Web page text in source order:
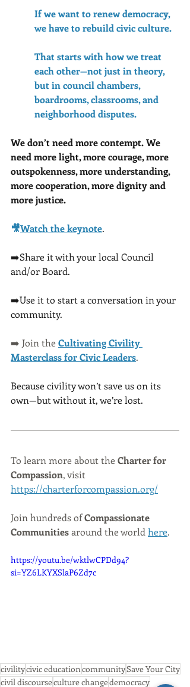
If we want to renew democracy,
we have to rebuild civic culture.
That starts with how we treat
each other—not just in theory,
but in council chambers,
boardrooms, classrooms, and
neighborhood disputes.
We don’t need more contempt. We
need more light, more courage, more
outspokenness, more understanding,
more cooperation, more dignity and
more justice.
🎥Watch the keynote.
➡️Share it with your local Council
and/or Board.
➡️Use it to start a conversation in your
community.
➡️ Join the Cultivating Civility
Masterclass for Civic Leaders.
Because civility won’t save us on its
own—but without it, we’re lost.
To learn more about the Charter for
Compassion, visit
https://charterforcompassion.org/
Join hundreds of Compassionate
Communities around the world here.
https://youtu.be/wktlwCPDd94?
si=YZ6LKYXSlaP6Zd7c
civilitycivic educationcommunitySave Your City
civil discourseculture changedemocracy